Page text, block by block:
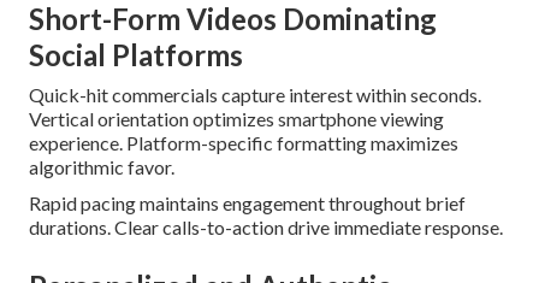
Short-Form Videos Dominating
Social Platforms
Quick-hit commercials capture interest within seconds.
Vertical orientation optimizes smartphone viewing
experience. Platform-specific formatting maximizes
algorithmic favor.
Rapid pacing maintains engagement throughout brief
durations. Clear calls-to-action drive immediate response.